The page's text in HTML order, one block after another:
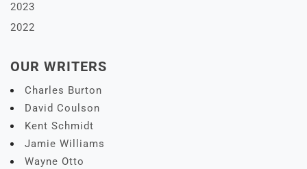
2023
2022
OUR WRITERS
Charles Burton
David Coulson
Kent Schmidt
Jamie Williams
Wayne Otto